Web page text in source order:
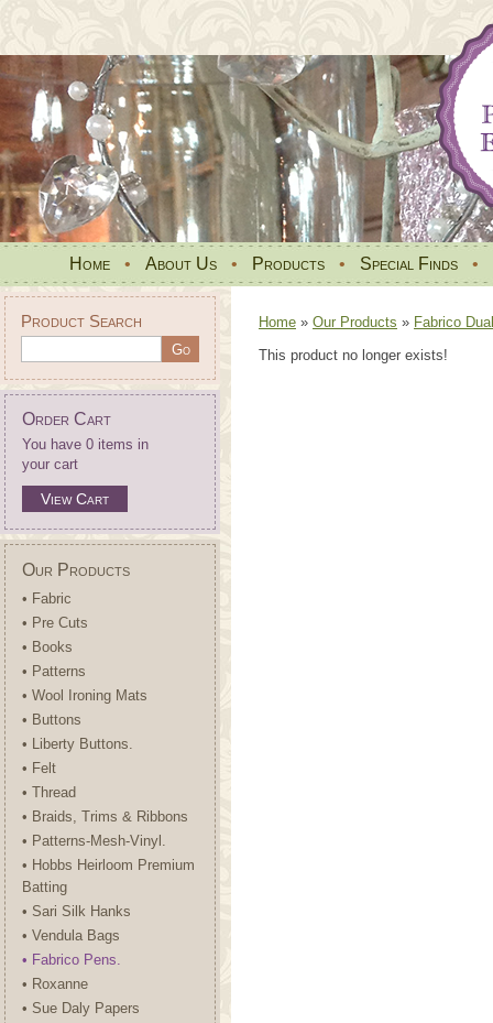
Home • About Us • Products • Special Finds •
Product Search
Order Cart
You have 0 items in
your cart
View Cart
Our Products
• Fabric
• Pre Cuts
• Books
• Patterns
• Wool Ironing Mats
• Buttons
• Liberty Buttons.
• Felt
• Thread
• Braids, Trims & Ribbons
• Patterns-Mesh-Vinyl.
• Hobbs Heirloom Premium
Batting
• Sari Silk Hanks
• Vendula Bags
• Fabrico Pens.
• Roxanne
• Sue Daly Papers
Home » Our Products » Fabrico
This product no longer exists!